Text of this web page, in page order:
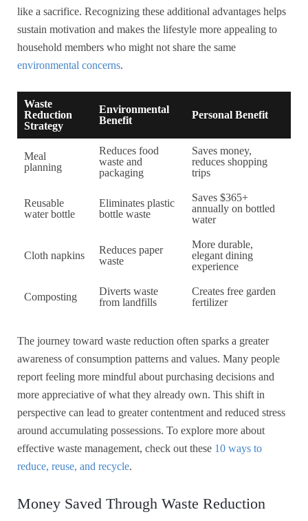
like a sacrifice. Recognizing these additional advantages helps
sustain motivation and makes the lifestyle more appealing to
household members who might not share the same
environmental concerns.
Waste
Reduction
Strategy
Environmental
Benefit
Personal Benefit
Meal
planning
Reduces food
waste and
packaging
Saves money,
reduces shopping
trips
Reusable
water bottle
Eliminates plastic
bottle waste
Saves $365+
annually on bottled
water
Cloth napkins
Reduces paper
waste
More durable,
elegant dining
experience
Composting
Diverts waste
from landfills
Creates free garden
fertilizer
The journey toward waste reduction often sparks a greater
awareness of consumption patterns and values. Many people
report feeling more mindful about purchasing decisions and
more appreciative of what they already own. This shift in
perspective can lead to greater contentment and reduced stress
around accumulating possessions. To explore more about
effective waste management, check out these 10 ways to
reduce, reuse, and recycle.
Money Saved Through Waste Reduction